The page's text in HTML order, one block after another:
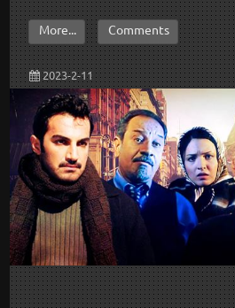
2023-2-11
More... Comments